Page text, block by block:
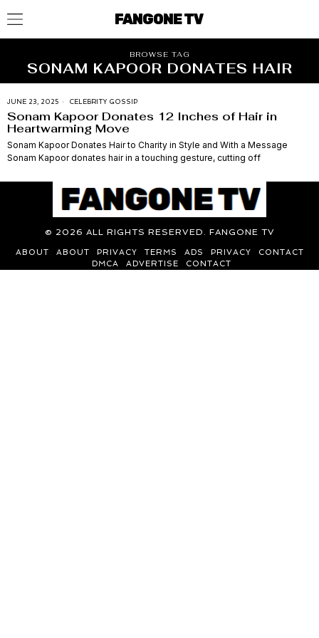
FANGONE TV
BROWSE TAG
SONAM KAPOOR DONATES HAIR
JUNE 23, 2025 CELEBRITY GOSSIP
Sonam Kapoor Donates 12 Inches of Hair in
Heartwarming Move
Sonam Kapoor Donates Hair to Charity in Style and With a Message
Sonam Kapoor donates hair in a touching gesture, cutting off
© 2026 ALL RIGHTS RESERVED. FANGONE TV
ABOUT ABOUT PRIVACY TERMS ADS PRIVACY
CONTACT
DMCA
ADVERTISE CONTACT